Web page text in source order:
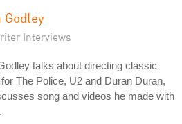
Godley
Interviews
talks about directing classic
The Police, U2 and Duran Duran,
song and videos he made with